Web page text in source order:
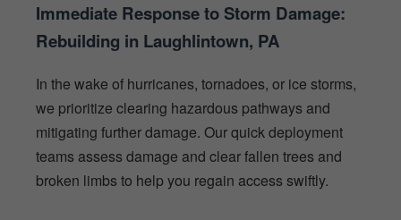
Immediate Response to Storm Damage:
Rebuilding in Laughlintown, PA
In the wake of hurricanes, tornadoes, or ice storms,
we prioritize clearing hazardous pathways and
mitigating further damage. Our quick deployment
teams assess damage and clear fallen trees and
broken limbs to help you regain access swiftly.